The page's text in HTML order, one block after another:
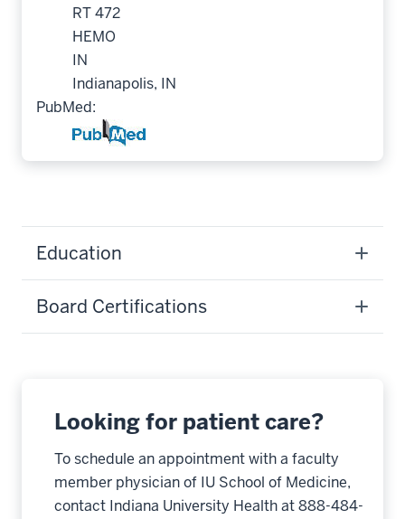
RT 472
HEMO
IN
Indianapolis, IN
PubMed:
Education
Board Certifications
Looking for patient care?
To schedule an appointment with a faculty
member physician of IU School of Medicine,
contact Indiana University Health at 888-484-